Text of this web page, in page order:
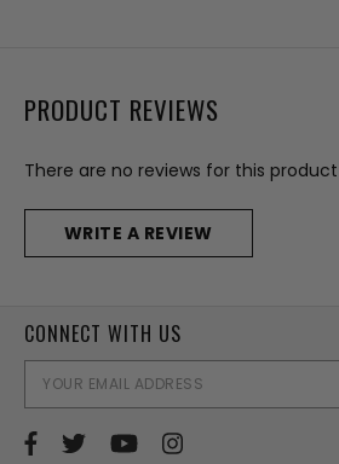
PRODUCT REVIEWS
There are no reviews for this
WRITE A REVIEW
CONNECT WITH US